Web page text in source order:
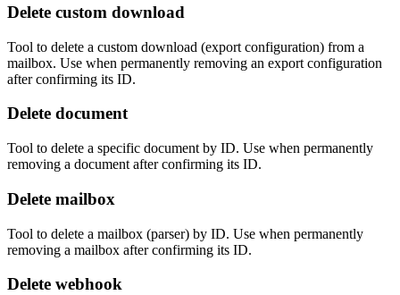
Delete custom download
Tool to delete a custom download (export configuration) from a
mailbox. Use when permanently removing an export configuration
after confirming its ID.
Delete document
Tool to delete a specific document by ID. Use when permanently
removing a document after confirming its ID.
Delete mailbox
Tool to delete a mailbox (parser) by ID. Use when permanently
removing a mailbox after confirming its ID.
Delete webhook